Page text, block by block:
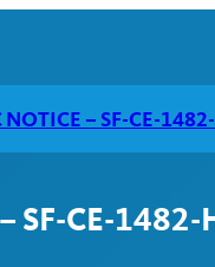
NOTICE – SF-CE-
SF-CE-